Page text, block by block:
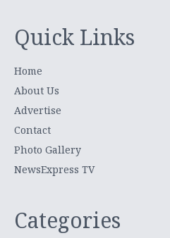
Quick Links
Home
About Us
Advertise
Contact
Photo Gallery
NewsExpress TV
Categories